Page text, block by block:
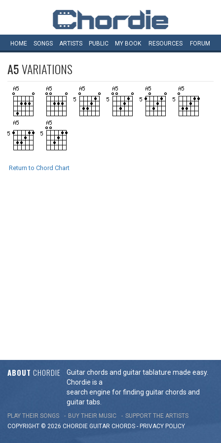
HOME SONGS ARTISTS PUBLIC MY BOOK RESOURCES FORUM
A5VARIATIONS
Return to Chord Chart
ABOUT CHORDIE
Guitar chords and guitar tablature made easy.
Chordie is a
search engine for finding guitar chords and
guitar tabs.
PLAY THEIR SONGS BUY THEIR MUSIC
SUPPORT THE ARTISTS
COPYRIGHT © 2026 CHORDIE GUITAR CHORDS - PRIVACY POLICY